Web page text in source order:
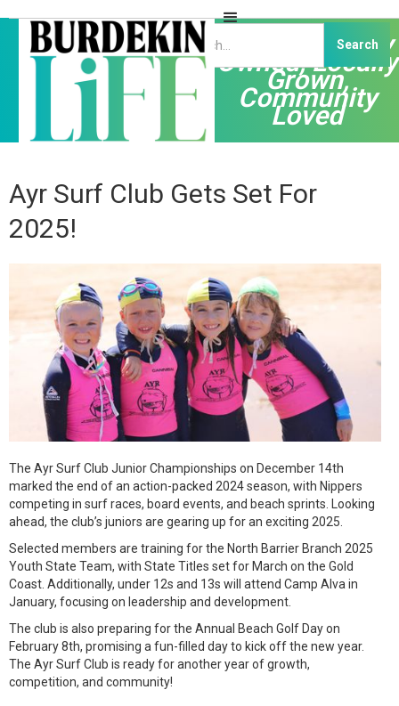
Independently
Owned, Locally
Grown,
Community
Loved
Ayr Surf Club Gets Set For
2025!
The Ayr Surf Club Junior Championships on December 14th
marked the end of an action-packed 2024 season, with Nippers
competing in surf races, board events, and beach sprints. Looking
ahead, the club’s juniors are gearing up for an exciting 2025.
Selected members are training for the North Barrier Branch 2025
Youth State Team, with State Titles set for March on the Gold
Coast. Additionally, under 12s and 13s will attend Camp Alva in
January, focusing on leadership and development.
The club is also preparing for the Annual Beach Golf Day on
February 8th, promising a fun-filled day to kick off the new year.
The Ayr Surf Club is ready for another year of growth,
competition, and community!